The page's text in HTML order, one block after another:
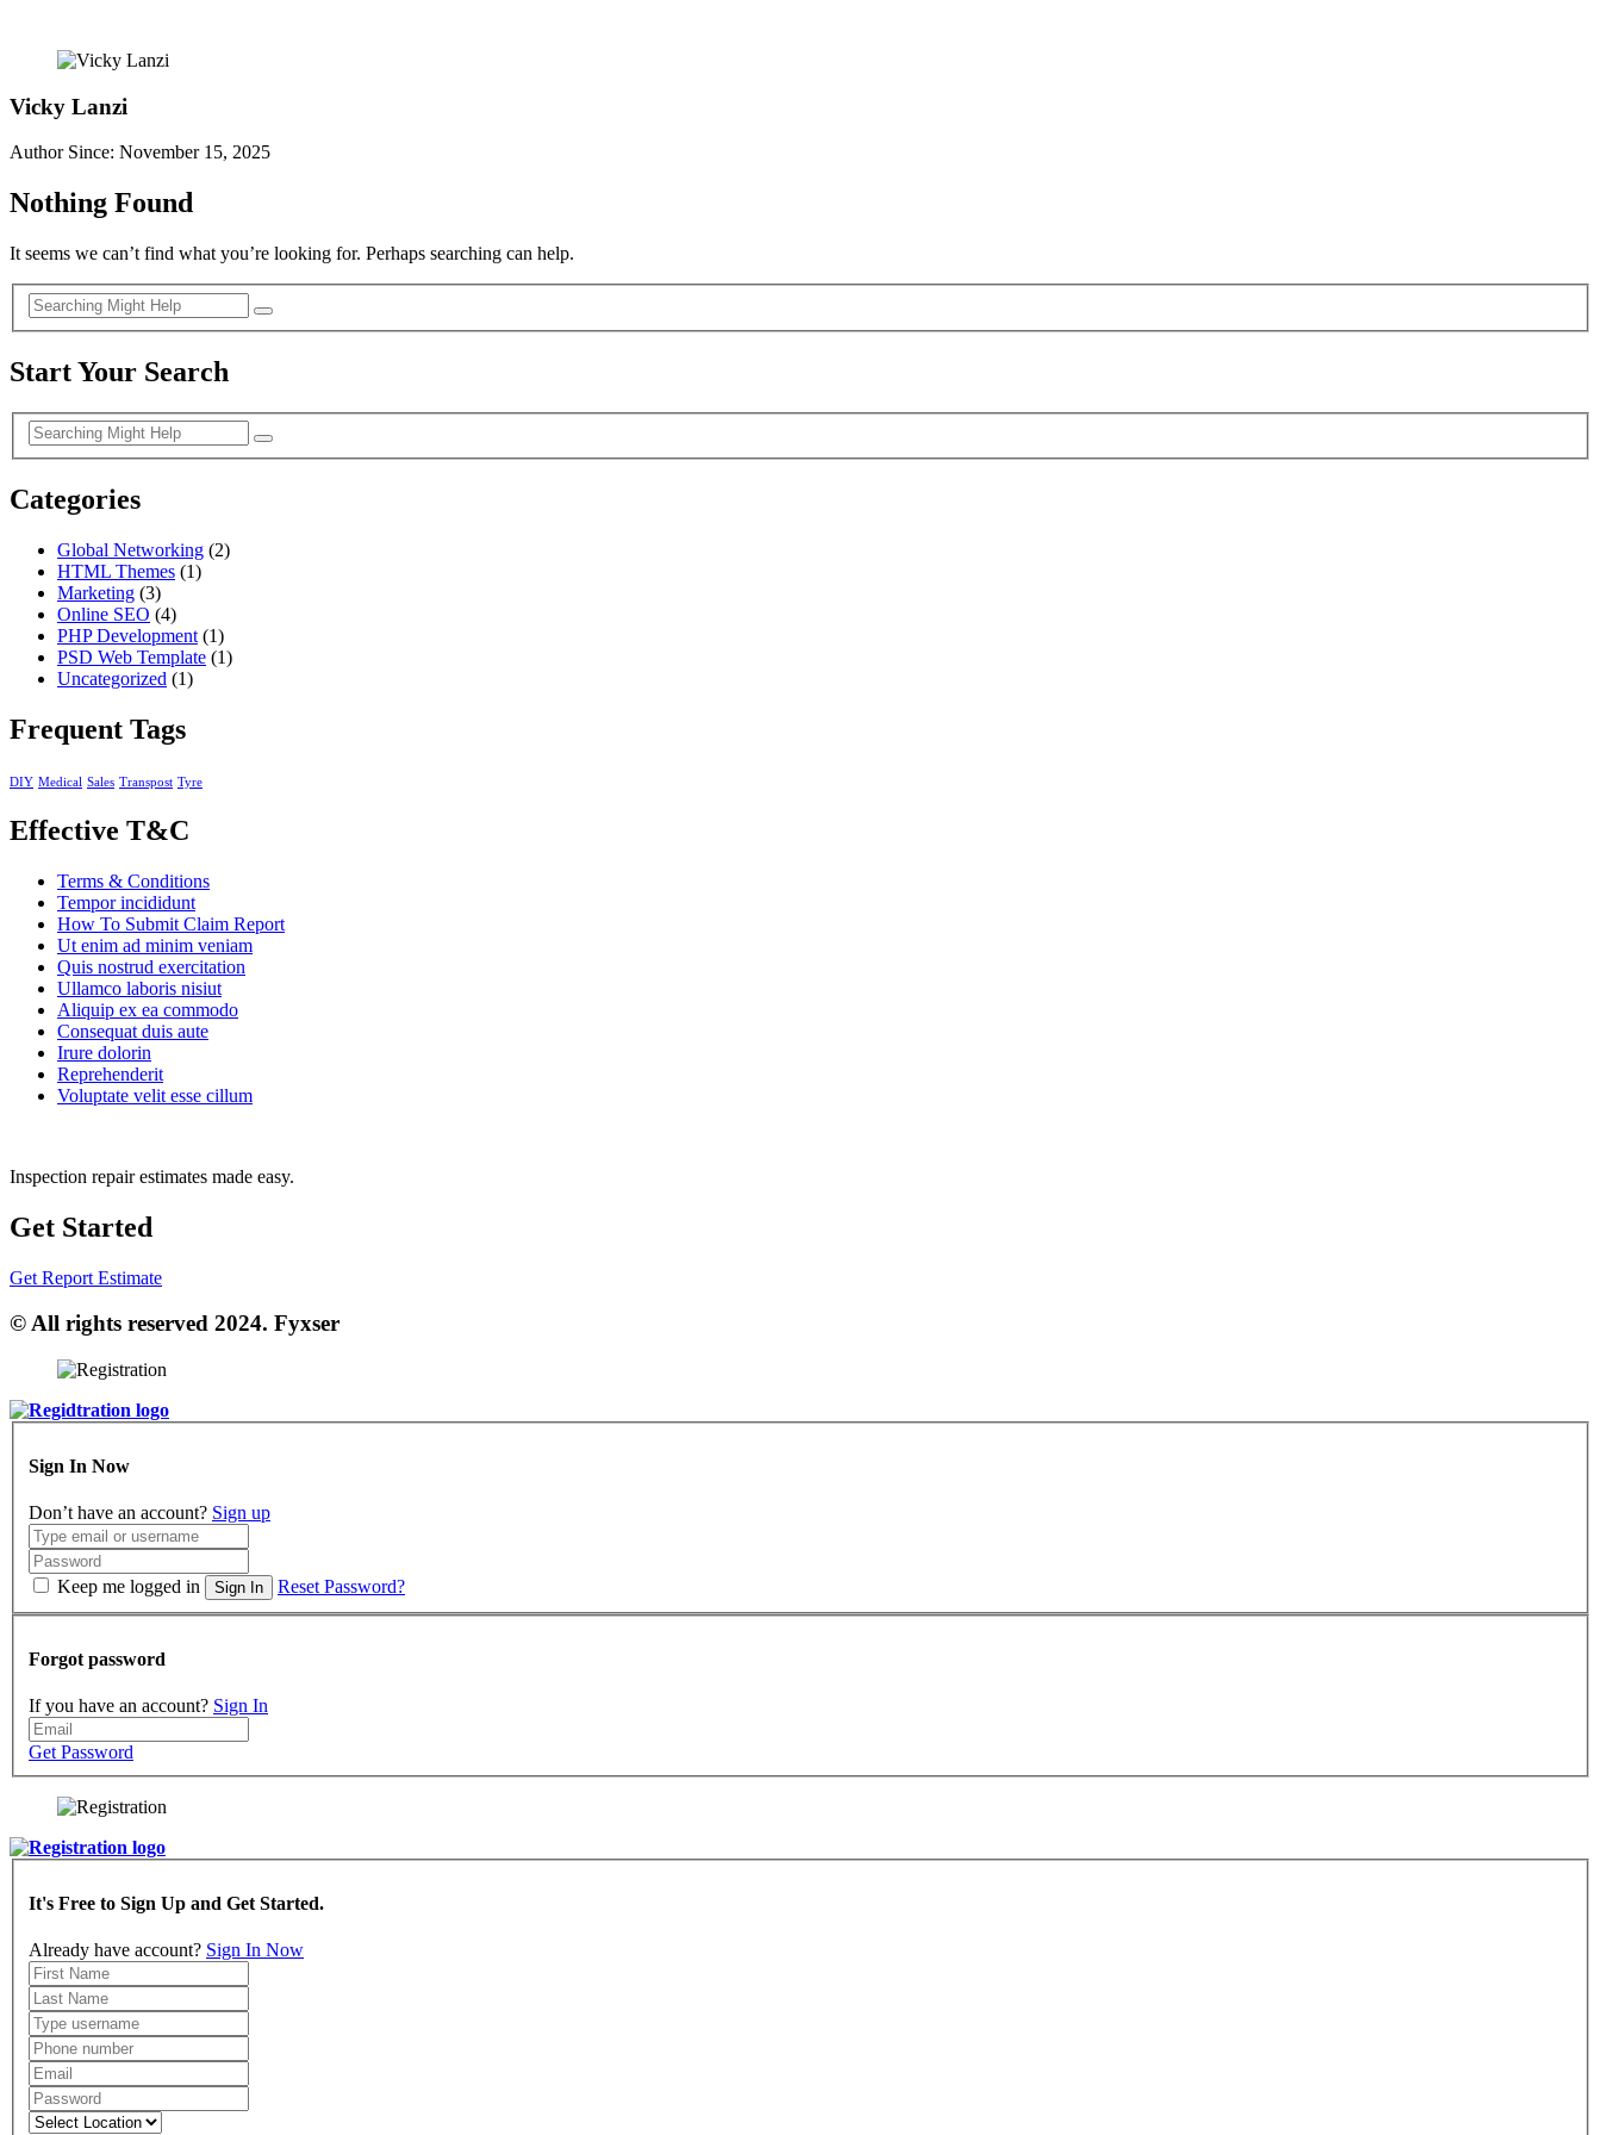
Vicky Lanzi
Author Since: November 15, 2025
Nothing Found
It seems we can’t find what you’re looking for. Perhaps searching can help.
Start Your Search
Categories
Global Networking (2)
HTML Themes (1)
Marketing (3)
Online SEO (4)
PHP Development (1)
PSD Web Template (1)
Uncategorized (1)
Frequent Tags
DIY Medical Sales Transpost Tyre
Effective T&C
Terms & Conditions
Tempor incididunt
How To Submit Claim Report
Ut enim ad minim veniam
Quis nostrud exercitation
Ullamco laboris nisiut
Aliquip ex ea commodo
Consequat duis aute
Irure dolorin
Reprehenderit
Voluptate velit esse cillum
Inspection repair estimates made easy.
Get Started
Get Report Estimate
© All rights reserved 2024. Fyxser
Sign In Now
Don’t have an account? Sign up
Keep me logged in Sign In Reset Password?
Forgot password
If you have an account? Sign In
Get Password
It's Free to Sign Up and Get Started.
Already have account? Sign In Now